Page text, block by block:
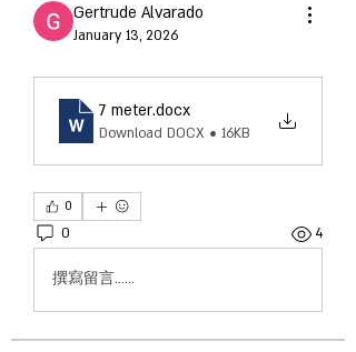
Gertrude Alvarado
January 13, 2026
7 meter.docx
Download DOCX • 16KB
0
0 4
撰寫留言......